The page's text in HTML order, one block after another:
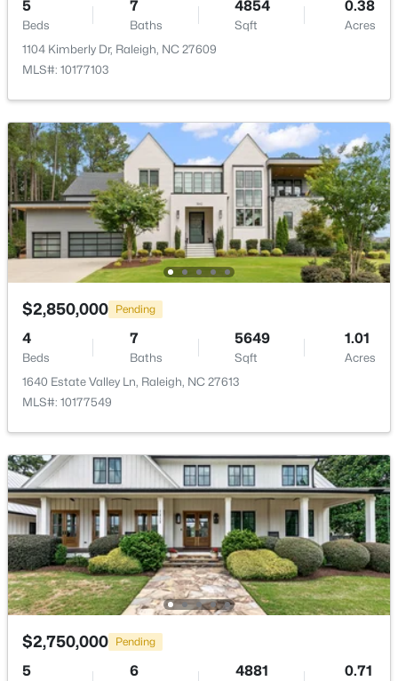
--
Beds
3
Baths
3149
Sqft
0.12
Acres
2728 Snowy Meadow Ct, Raleigh, NC 27614
MLS#: 10184382
New - 11 Hours Ago
$450,000 Active
4 3 1328
Sqft
1.24
New - 12 Hours Ago
Beds
4
Baths Sqft
Acres
5
Beds
7
Baths
4854
Sqft
0.38
Acres
1104 Kimberly Dr, Raleigh, NC 27609
MLS#: 10177103
$2,850,000 Pending
4
Beds
7
Baths
5649
Sqft
1.01
Acres
1640 Estate Valley Ln, Raleigh, NC 27613
MLS#: 10177549
$2,750,000 Pending
5 6 4881 0.71